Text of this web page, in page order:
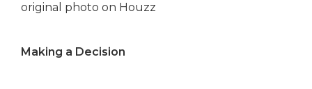
original photo on Houzz
Making a Decision